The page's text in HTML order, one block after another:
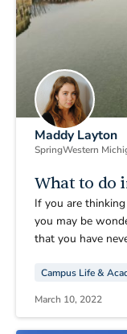
Maddy Layton
SpringWestern
What to do
If you are
you may be
that you have
bound to stay in
do when staying
a weekday or a
Campus Life &
March 10, 2022